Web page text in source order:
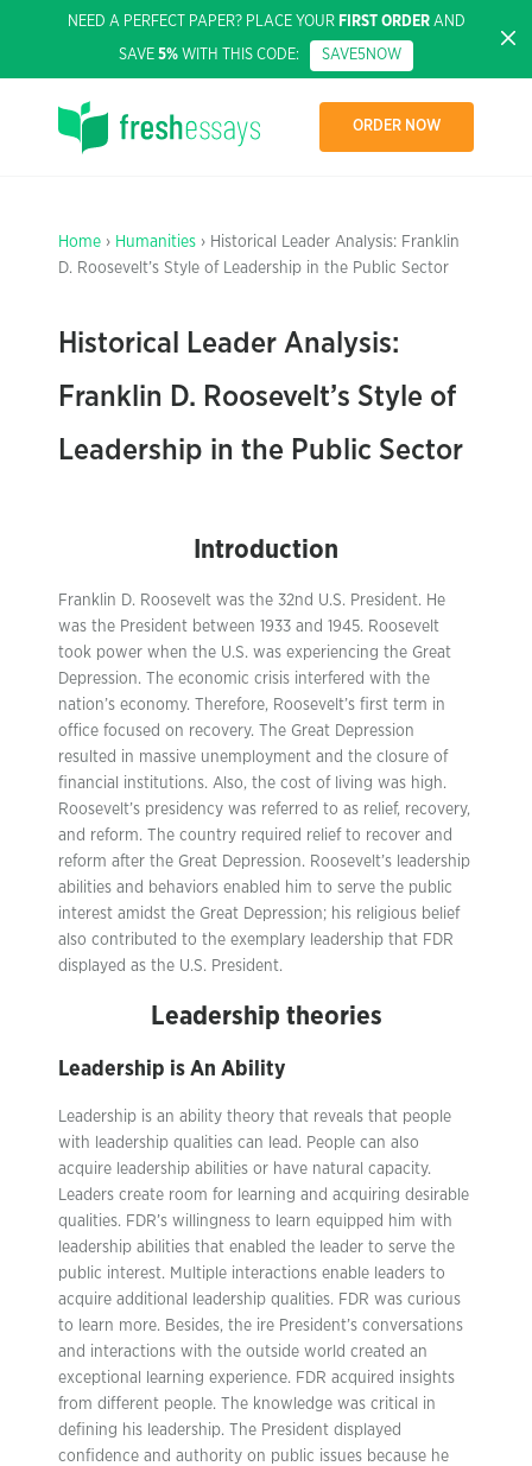
NEED A PERFECT PAPER? PLACE YOUR FIRST ORDERAND
SAVE 5% WITH THIS CODE: SAVE5NOW
ORDER NOW
Home › Humanities › Historical Leader Analysis: Franklin
D. Roosevelt’s Style of Leadership in the Public Sector
Historical Leader Analysis:
Franklin D. Roosevelt’s Style of
Leadership in the Public Sector
Introduction
Franklin D. Roosevelt was the 32nd U.S. President. He
was the President between 1933 and 1945. Roosevelt
took power when the U.S. was experiencing the Great
Depression. The economic crisis interfered with the
nation’s economy. Therefore, Roosevelt’s first term in
office focused on recovery. The Great Depression
resulted in massive unemployment and the closure of
financial institutions. Also, the cost of living was high.
Roosevelt’s presidency was referred to as relief, recovery,
and reform. The country required relief to recover and
reform after the Great Depression. Roosevelt’s leadership
abilities and behaviors enabled him to serve the public
interest amidst the Great Depression; his religious belief
also contributed to the exemplary leadership that FDR
displayed as the U.S. President.
Leadership theories
Leadership is An Ability
Leadership is an ability theory that reveals that people
with leadership qualities can lead. People can also
acquire leadership abilities or have natural capacity.
Leaders create room for learning and acquiring desirable
qualities. FDR’s willingness to learn equipped him with
leadership abilities that enabled the leader to serve the
public interest. Multiple interactions enable leaders to
acquire additional leadership qualities. FDR was curious
to learn more. Besides, the ire President’s conversations
and interactions with the outside world created an
exceptional learning experience. FDR acquired insights
from different people. The knowledge was critical in
defining his leadership. The President displayed
confidence and authority on public issues because he